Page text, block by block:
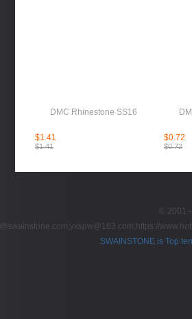
DMC Rhinestone SS16
$1.41
$1.41
$0.72
$0.72
© 2001
https://
SWAINSTONE is Top